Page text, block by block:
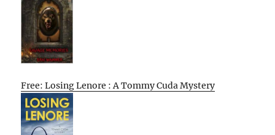
Free: Losing Lenore : A Tommy Cuda Mystery